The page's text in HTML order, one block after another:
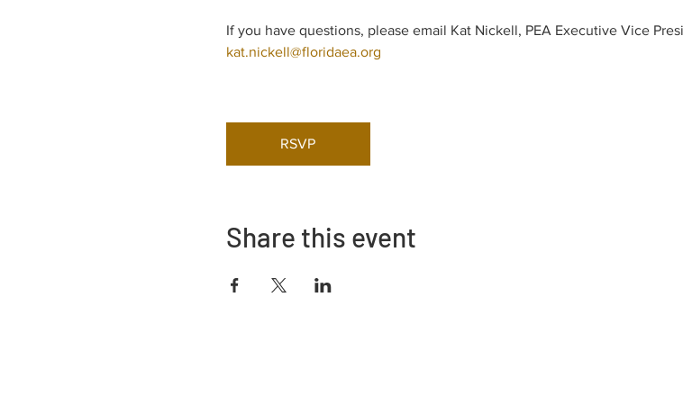
If you have questions, please email Kat Nickell, PEA Executive Vice
kat.nickell@floridaea.org
RSVP
Share this event